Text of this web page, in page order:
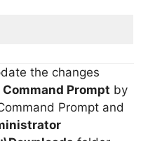
the changes
Command Prompt by
Prompt and